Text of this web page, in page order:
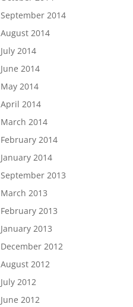
September 2014
August 2014
July 2014
June 2014
May 2014
April 2014
March 2014
February 2014
January 2014
September 2013
March 2013
February 2013
January 2013
December 2012
August 2012
July 2012
June 2012